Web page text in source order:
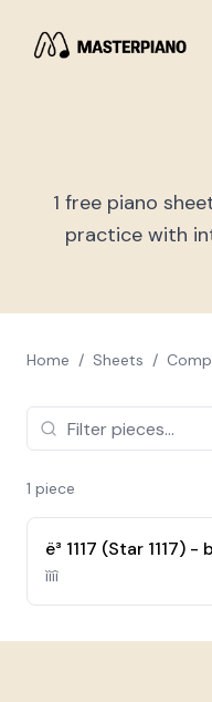
1 free piano
practice with
Home / Sheets /
1 piece
ììíì